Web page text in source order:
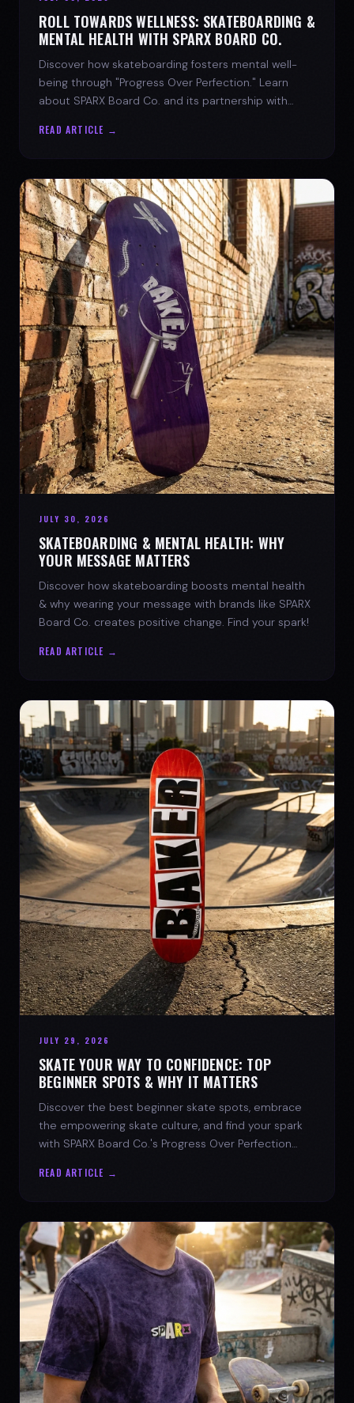
ROLL TOWARDS WELLNESS: SKATEBOARDING &
MENTAL HEALTH WITH SPARX BOARD CO.
Discover how skateboarding fosters mental well-
being through "Progress Over Perfection." Learn
about SPARX Board Co. and its partnership with
READ ARTICLE →
JULY 30, 2026
SKATEBOARDING & MENTAL HEALTH: WHY
YOUR MESSAGE MATTERS
Discover how skateboarding boosts mental health
& why wearing your message with brands like SPARX
Board Co. creates positive change. Find your spark!
READ ARTICLE →
JULY 29, 2026
SKATE YOUR WAY TO CONFIDENCE: TOP
BEGINNER SPOTS & WHY IT MATTERS
Discover the best beginner skate spots, embrace
the empowering skate culture, and find your spark
with SPARX Board Co.'s Progress Over Perfection
READ ARTICLE →